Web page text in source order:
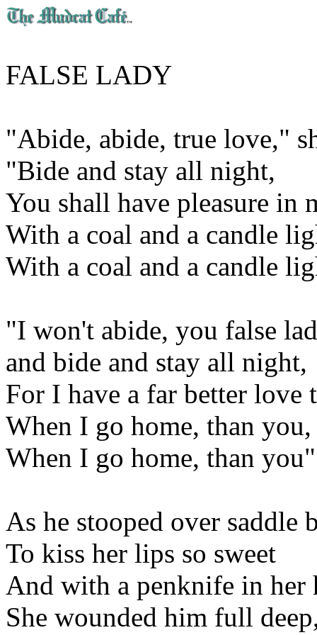
FALSE LADY
"Abide, abide, true love,"
"Bide and stay all night,
You shall have pleasure in
With a coal and a candle
With a coal and a candle
"I won't abide, you false
and bide and stay all night,
For I have a far better love
When I go home, than
When I go home, than you"
As he stooped over saddle
To kiss her lips so sweet
And with a penknife in her
She wounded him full